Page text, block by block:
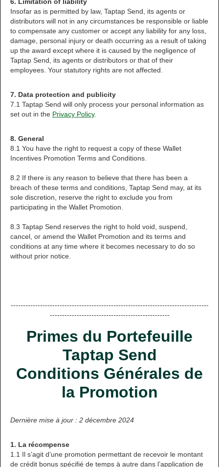
Insofar as is permitted by law, Taptap Send, its agents or
distributors will not in any circumstances be responsible or liable
to compensate any customer or accept any liability for any loss,
damage, personal injury or death occurring as a result of taking
up the award except where it is caused by the negligence of
Taptap Send, its agents or distributors or that of their
employees. Your statutory rights are not affected.
7. Data protection and publicity
7.1 Taptap Send will only process your personal information as
set out in the Privacy Policy.
8. General
8.1 You have the right to request a copy of these Wallet
Incentives Promotion Terms and Conditions.
8.2 If there is any reason to believe that there has been a
breach of these terms and conditions, Taptap Send may, at its
sole discretion, reserve the right to exclude you from
participating in the Wallet Promotion.
8.3 Taptap Send reserves the right to hold void, suspend,
cancel, or amend the Wallet Promotion and its terms and
conditions at any time where it becomes necessary to do so
without prior notice.
---------------------------------------------------------------------------------
-------------------------------------------------
Primes du Portefeuille
Taptap Send
Conditions Générales de
la Promotion
Dernière mise à jour : 2 décembre 2024
1. La récompense
1.1 Il s’agit d’une promotion permettant de recevoir le montant
de crédit bonus spécifié de temps à autre dans l’application de